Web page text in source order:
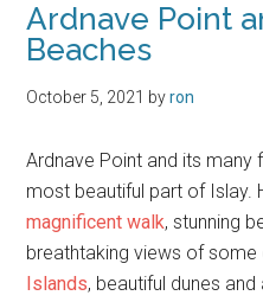
Ardnave Point
Beaches
October 5, 2021 byron
Ardnave Point and its
most beautiful part of Islay.
magnificent walk, stunning
breathtaking views of some
Islands, beautiful dunes